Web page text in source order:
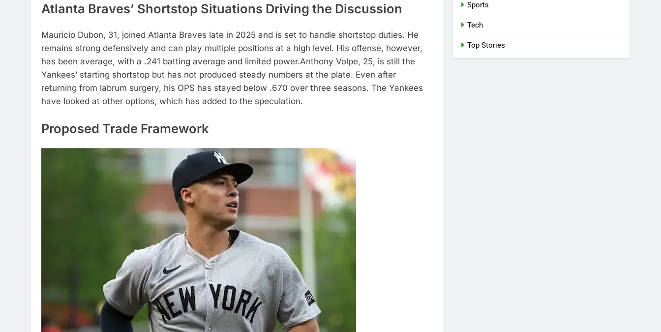
Atlanta Braves’ Shortstop Situations Driving the Discussion
Mauricio Dubon, 31, joined Atlanta Braves late in 2025 and is set to handle shortstop duties. He
remains strong defensively and can play multiple positions at a high level. His offense, however,
has been average, with a .241 batting average and limited power.Anthony Volpe, 25, is still the
Yankees’ starting shortstop but has not produced steady numbers at the plate. Even after
returning from labrum surgery, his OPS has stayed below .670 over three seasons. The Yankees
have looked at other options, which has added to the speculation.
Proposed Trade Framework
Sports
Tech
Top Stories